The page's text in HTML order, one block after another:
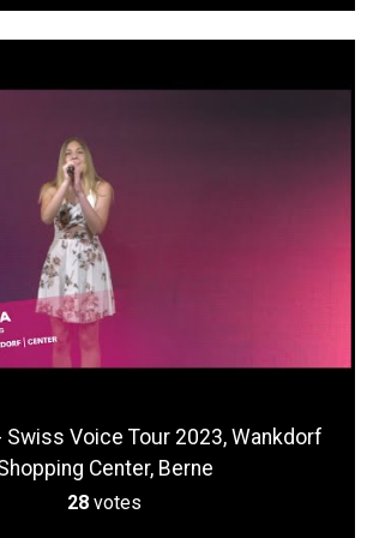
Swiss Voice Tour 2023, Wankdorf
Center, Berne
28 votes